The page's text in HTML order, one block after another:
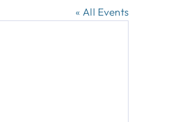
« All Events